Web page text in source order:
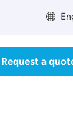
Request a